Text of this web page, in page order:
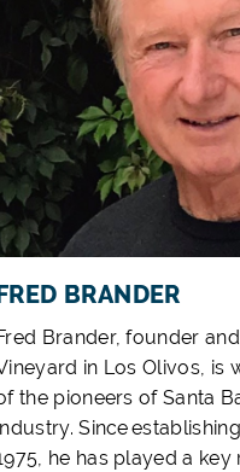
BRANDER
Brander, founder
in Los Olivos, is
the pioneers of Santa
Since
he has played a